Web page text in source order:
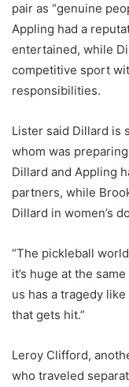
pair as “genuine
Appling had a
entertained, while
competitive sport
responsibilities.
Lister said Dillard is
whom was
Dillard and Appling
partners, while
Dillard in women’s
“The pickleball
it’s huge at the
us has a tragedy
that gets hit.”
Leroy Clifford,
who traveled